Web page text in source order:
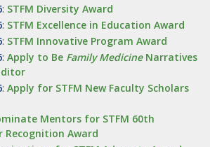
: STFM Diversity Award
: STFM Excellence in Education Award
: STFM Innovative Program Award
: Apply to Be Family MedicineNarratives
: Apply for STFM New Faculty Scholars
Mentors for STFM 60th
Recognition Award